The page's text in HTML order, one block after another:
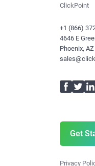
Get
ClickPoint
+1 (866)
4646 E
Phoenix,
Privacy